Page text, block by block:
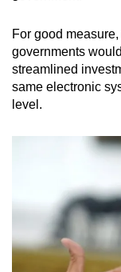
For good
governments
streamlined
same electronic
level.